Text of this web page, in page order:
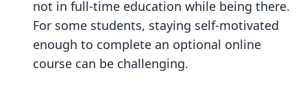
not in full-time education while being there.
For some students, staying self-motivated
enough to complete an optional online
course can be challenging.